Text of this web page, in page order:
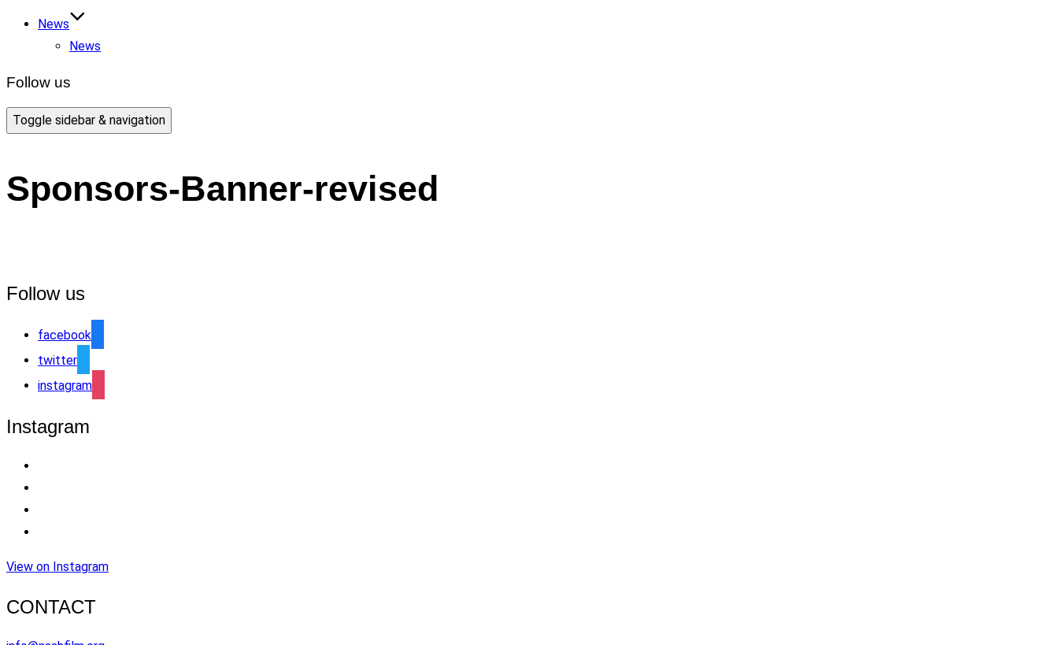
News
News
Follow us
Toggle sidebar & navigation
Sponsors-Banner-revised
Follow us
facebook
twitter
instagram
Instagram
View on Instagram
CONTACT